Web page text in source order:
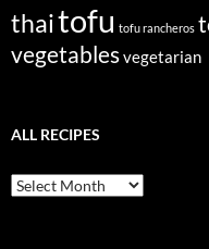
thaitofu tofu rancheros
vegetablesvegetarian
ALL RECIPES
All
Recipes